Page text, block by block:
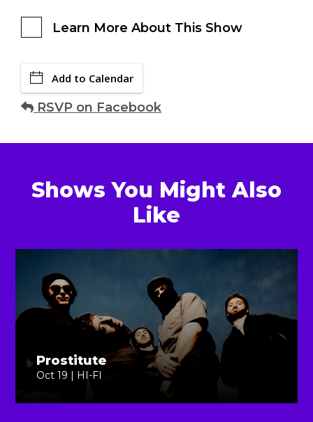
Learn More About This Show
Add to Calendar
RSVP on Facebook
Shows You Might Also
Like
Prostitute
Oct 19 | HI-FI